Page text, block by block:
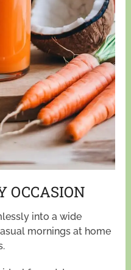
OCCASION
into a wide
mornings at home